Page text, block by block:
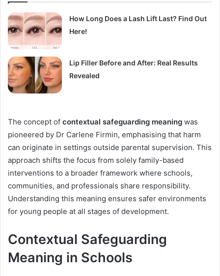
How Long Does a Lash Lift Last? Find Out
Here!
Lip Filler Before and After: Real Results
Revealed
The concept of contextual safeguarding meaning was
pioneered by Dr Carlene Firmin, emphasising that harm
can originate in settings outside parental supervision. This
approach shifts the focus from solely family-based
interventions to a broader framework where schools,
communities, and professionals share responsibility.
Understanding this meaning ensures safer environments
for young people at all stages of development.
Contextual Safeguarding
Meaning in Schools